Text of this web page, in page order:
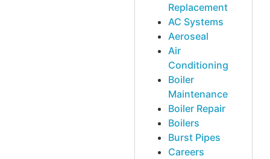
Replacement
AC Systems
Aeroseal
Air
Conditioning
Boiler
Maintenance
Boiler Repair
Boilers
Burst Pipes
Careers